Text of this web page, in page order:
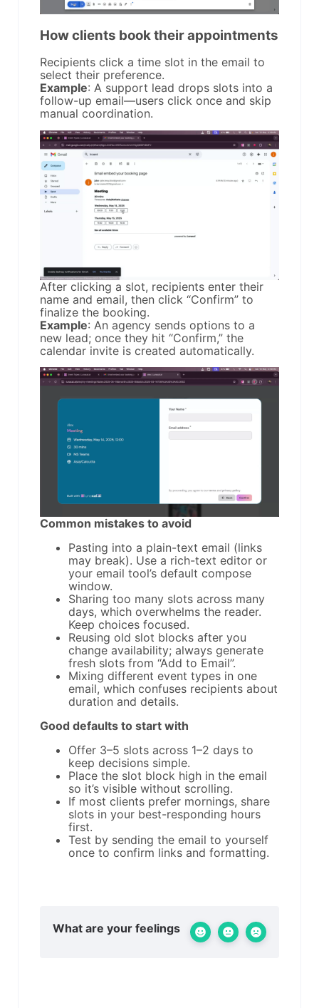
How clients book their appointments
Recipients click a time slot in the email to
select their preference.
Example: A support lead drops slots into a
follow-up email—users click once and skip
manual coordination.
After clicking a slot, recipients enter their
name and email, then click “Confirm” to
finalize the booking.
Example: An agency sends options to a
new lead; once they hit “Confirm,” the
calendar invite is created automatically.
Common mistakes to avoid
Pasting into a plain-text email (links
may break). Use a rich-text editor or
your email tool’s default compose
window.
Sharing too many slots across many
days, which overwhelms the reader.
Keep choices focused.
Reusing old slot blocks after you
change availability; always generate
fresh slots from “Add to Email”.
Mixing different event types in one
email, which confuses recipients about
duration and details.
Good defaults to start with
Offer 3–5 slots across 1–2 days to
keep decisions simple.
Place the slot block high in the email
so it’s visible without scrolling.
If most clients prefer mornings, share
slots in your best-responding hours
first.
Test by sending the email to yourself
once to confirm links and formatting.
What are your feelings